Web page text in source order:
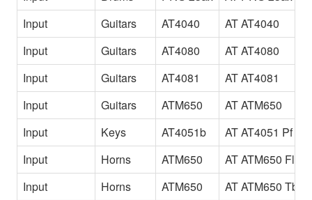
Input
Guitars AT4040
AT AT4040
Input
Guitars AT4080
AT AT4080
Input
Guitars AT4081
AT AT4081
Input
Guitars ATM650
AT ATM650
Input
Keys AT4051b
AT AT4051 Pf
Input
Horns ATM650
AT ATM650 Fl
Input
Horns ATM650
AT ATM650 Tb